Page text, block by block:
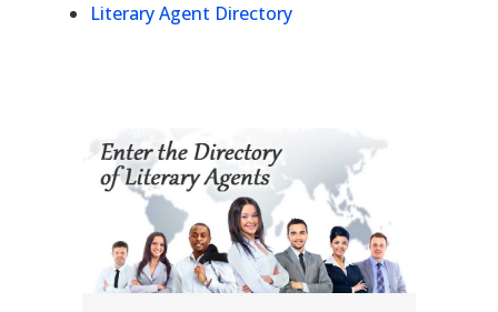
Literary Agent Directory